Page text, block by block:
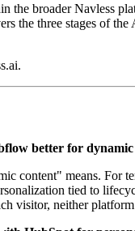
the broader Navless
the three stages of
better for dynamic
content" means. For
tied to
visitor, neither